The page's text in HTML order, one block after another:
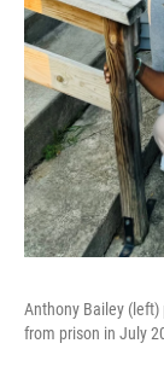
Anthony Bailey
from prison in July